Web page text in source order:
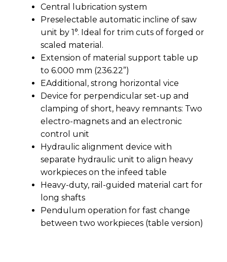
Central lubrication system
Preselectable automatic incline of saw
unit by 1°. Ideal for trim cuts of forged or
scaled material.
Extension of material support table up
to 6.000 mm (236.22”)
EAdditional, strong horizontal vice
Device for perpendicular set-up and
clamping of short, heavy remnants: Two
electro-magnets and an electronic
control unit
Hydraulic alignment device with
separate hydraulic unit to align heavy
workpieces on the infeed table
Heavy-duty, rail-guided material cart for
long shafts
Pendulum operation for fast change
between two workpieces (table version)